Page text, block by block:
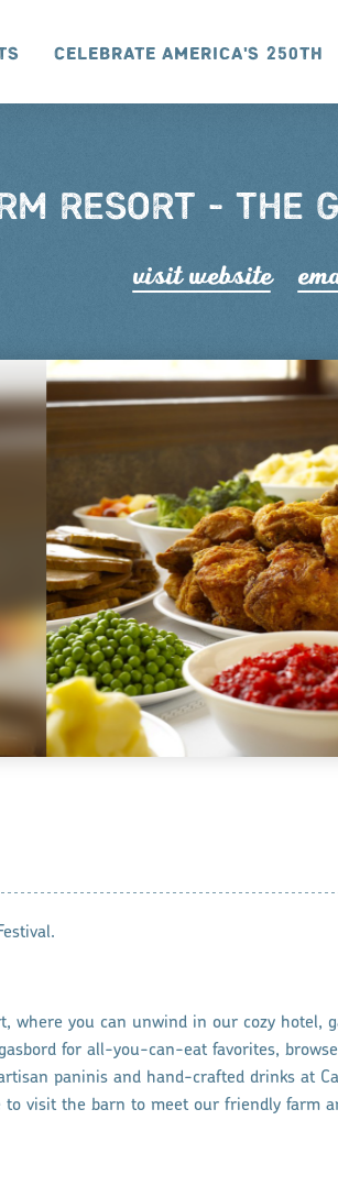
Celebrate America's 250th
RESORT - THE
visit website
where you can unwind in our cozy hotel,
for all-you-can-eat favorites,
paninis and hand-crafted drinks at
visit the barn to meet our friendly farm